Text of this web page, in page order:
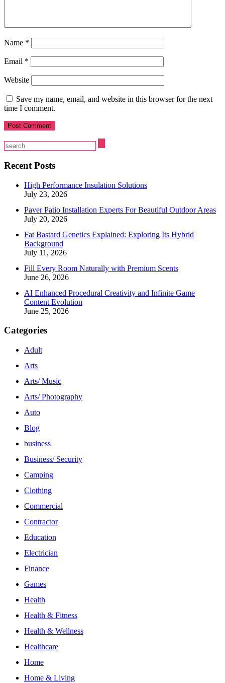
Name *
Email *
Website
Save my name, email, and website in this browser for the next
time I comment.
Recent Posts
High Performance Insulation Solutions
July 23, 2026
Paver Patio Installation Experts For Beautiful Outdoor Areas
July 20, 2026
Fat Bastard Genetics Explained: Exploring Its Hybrid
Background
July 11, 2026
Fill Every Room Naturally with Premium Scents
June 26, 2026
AI Enhanced Procedural Creativity and Infinite Game
Content Evolution
June 25, 2026
Categories
Adult
Arts
Arts/ Music
Arts/ Photography
Auto
Blog
business
Business/ Security
Camping
Clothing
Commercial
Contractor
Education
Electrician
Finance
Games
Health
Health & Fitness
Health & Wellness
Healthcare
Home
Home & Living